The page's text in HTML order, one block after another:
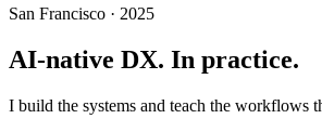
San Francisco · 2025
AI-native DX. In practice.
I build the systems and teach the workflows